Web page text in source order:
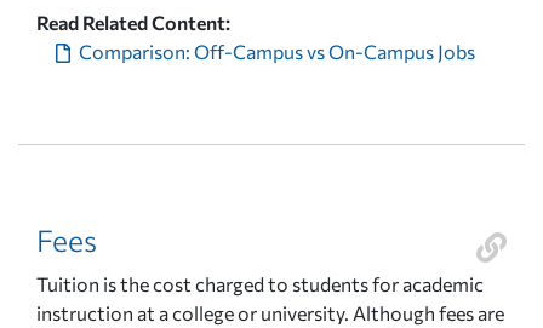
Read Related Content:
Comparison: Off-Campus vs On-Campus Jobs
Fees
Tuition is the cost charged to students for academic
instruction at a college or university. Although fees are